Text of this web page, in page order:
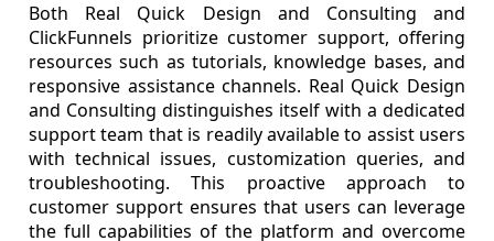
Both Real Quick Design and Consulting and
ClickFunnels prioritize customer support, offering
resources such as tutorials, knowledge bases, and
responsive assistance channels. Real Quick Design
and Consulting distinguishes itself with a dedicated
support team that is readily available to assist users
with technical issues, customization queries, and
troubleshooting. This proactive approach to
customer support ensures that users can leverage
the full capabilities of the platform and overcome